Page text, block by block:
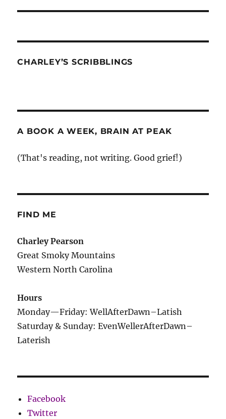
CHARLEY’S SCRIBBLINGS
A BOOK A WEEK, BRAIN AT PEAK
(That's reading, not writing. Good grief!)
FIND ME
Charley Pearson
Great Smoky Mountains
Western North Carolina
Hours
Monday—Friday: WellAfterDawn–Latish
Saturday & Sunday: EvenWellerAfterDawn–
Laterish
Facebook
Twitter